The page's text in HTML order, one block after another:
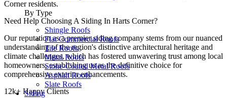
By Type
Shingle Roofs
Flat Commercial Roofs
Tile Roofs
Metal Roofs
Stone-Coated Metal Roofs
Asphalt Roofs
Slate Roofs
Siding
Corner residents.
Need Help Choosing A Siding In Harts Corner?
Our reputation as a premier siding company stems from our nuanced
understanding of the region's distinctive architectural heritage and
climate challenges, which has fostered unwavering trust among local
homeowners, establishing us as the definitive choice for
comprehensive exterior enhancements.
12k+ Happy Clients